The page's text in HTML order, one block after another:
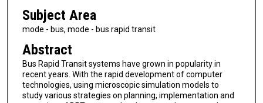
Subject Area
mode - bus, mode - bus rapid transit
Abstract
Bus Rapid Transit systems have grown in popularity in
recent years. With the rapid development of computer
technologies, using microscopic simulation models to
study various strategies on planning, implementation and